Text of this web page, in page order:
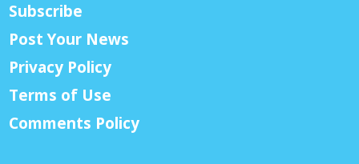
Subscribe
Post Your News
Privacy Policy
Terms of Use
Comments Policy